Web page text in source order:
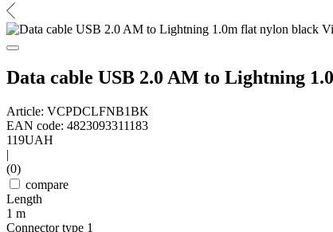
Data cable USB 2.0 AM to Lightning
Article: VCPDCLFNB1BK
EAN code: 4823093311183
119UAH
|
(0)
compare
Length
1 m
Connector type 1